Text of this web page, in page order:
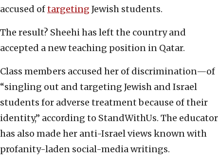
accused oftargeting Jewish students.
The result? Sheehi has left the country and
accepted a new teaching position in Qatar.
Class members accused her of discrimination—of
“singling out and targeting Jewish and Israel
students for adverse treatment because of their
identity,” according to StandWithUs. The educator
has also made her anti-Israel views known with
profanity-laden social-media writings.